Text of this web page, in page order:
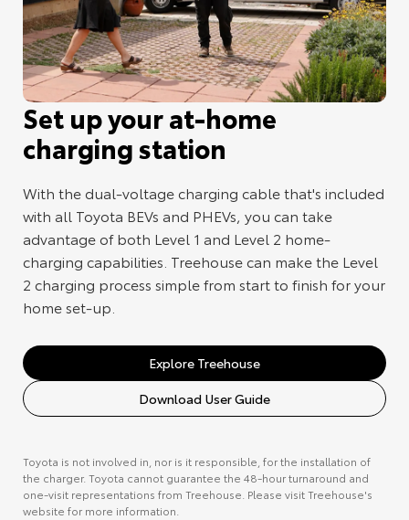
Set up your at-home
charging station
With the dual-voltage charging cable that's included
with all Toyota BEVs and PHEVs, you can take
advantage of both Level 1 and Level 2 home-
charging capabilities. Treehouse can make the Level
2 charging process simple from start to finish for your
home set-up.
Explore Treehouse
Download User Guide
Toyota is not involved in, nor is it responsible, for the installation of
the charger. Toyota cannot guarantee the 48-hour turnaround and
one-visit representations from Treehouse. Please visit Treehouse's
website for more information.